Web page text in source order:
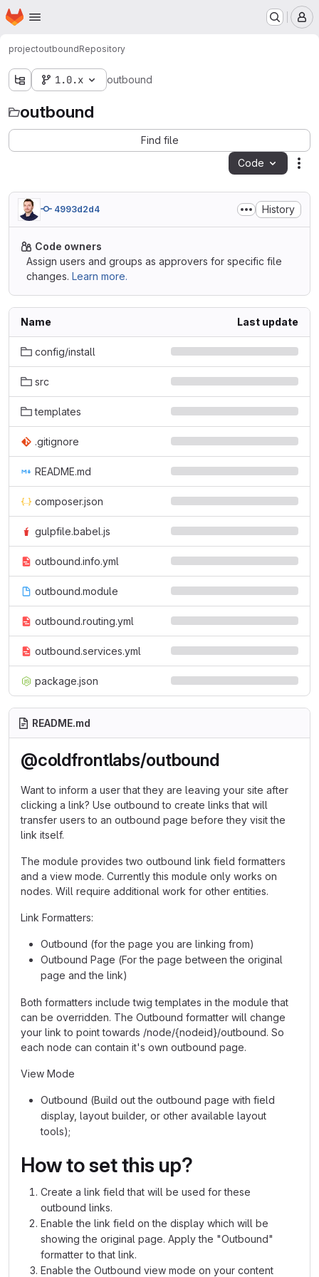
Skip to main content
Homepage
projectoutboundRepository
1.0.x outbound
outbound
Find file
Code
4993d2d4 History
Code owners
Assign users and groups as approvers for specific file
changes. Learn more.
Name Last update
config/install
src
templates
.gitignore
README.md
composer.json
gulpfile.babel.js
outbound.info.yml
outbound.module
outbound.routing.yml
outbound.services.yml
package.json
README.md
@coldfrontlabs/outbound
Want to inform a user that they are leaving your site after
clicking a link? Use outbound to create links that will
transfer users to an outbound page before they visit the
link itself.
The module provides two outbound link field formatters
and a view mode. Currently this module only works on
nodes. Will require additional work for other entities.
Link Formatters:
Outbound (for the page you are linking from)
Outbound Page (For the page between the original
page and the link)
Both formatters include twig templates in the module that
can be overridden. The Outbound formatter will change
your link to point towards /node/{nodeid}/outbound. So
each node can contain it's own outbound page.
View Mode
Outbound (Build out the outbound page with field
display, layout builder, or other available layout
tools);
How to set this up?
Create a link field that will be used for these
outbound links.
Enable the link field on the display which will be
showing the original page. Apply the "Outbound"
formatter to that link.
Enable the Outbound view mode on your content